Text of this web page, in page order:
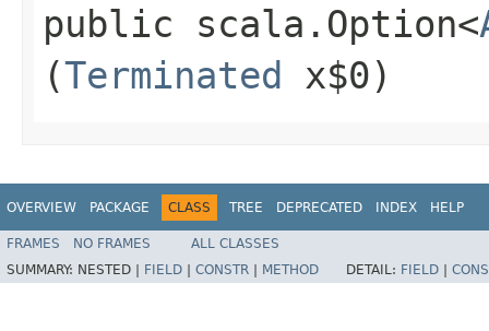
public scala.Option<
(Terminated x$0)
OVERVIEW PACKAGE CLASS TREE DEPRECATED INDEX HELP
FRAMES NO FRAMES
ALL CLASSES
SUMMARY: NESTED | FIELD CONSTR METHOD DETAIL: FIELD